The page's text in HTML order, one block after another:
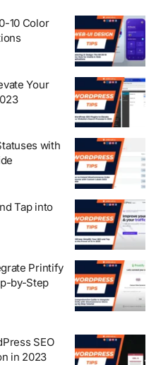
10 Color
Your
with
Tap into
Printify
by-Step
SEO
in 2023